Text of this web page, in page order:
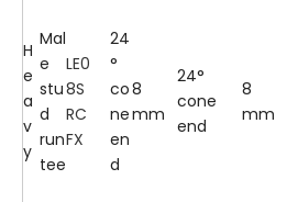
H
e
a
v
y
Mal
e
stu
d
run
tee
LE0
8S
RC
FX
24
°
co
ne
en
d
8
mm
24°
cone
end
8
mm